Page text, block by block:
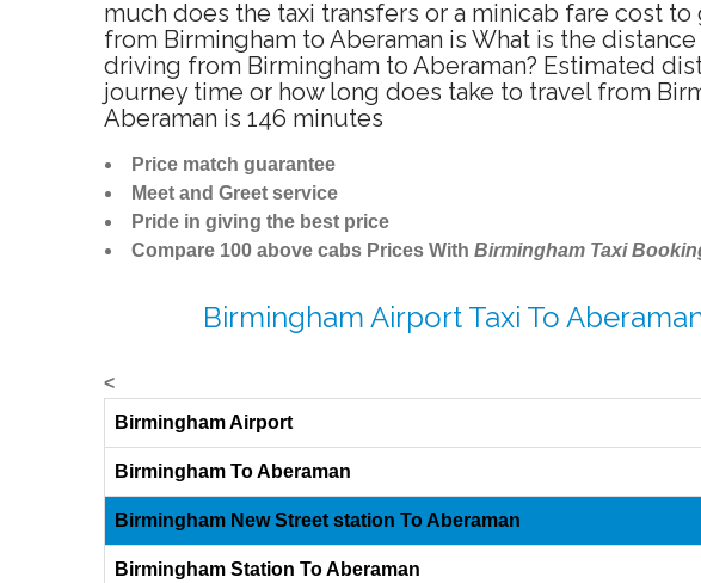
much does the taxi transfers or a minicab fare cost
from Birmingham to Aberaman is What is the
driving from Birmingham to Aberaman? Estimated
journey time or how long does take to travel from
Aberaman is 146 minutes
Price match guarantee
Meet and Greet service
Pride in giving the best price
Compare 100 above cabs Prices With Birmingham Taxi
Birmingham Airport Taxi To
<
Birmingham Airport
Birmingham To Aberaman
Birmingham New Street station To Aberaman
Birmingham Station To Aberaman